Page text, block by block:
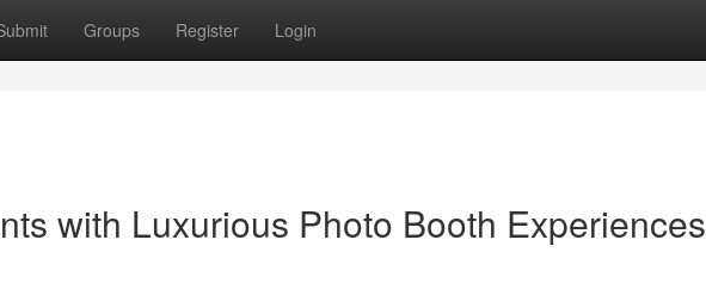
Groups Register Login
with Luxurious Photo Booth Experiences